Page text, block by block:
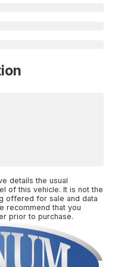
details the usual
of this vehicle. It is not the
offered for sale and data
recommend that you
prior to purchase.